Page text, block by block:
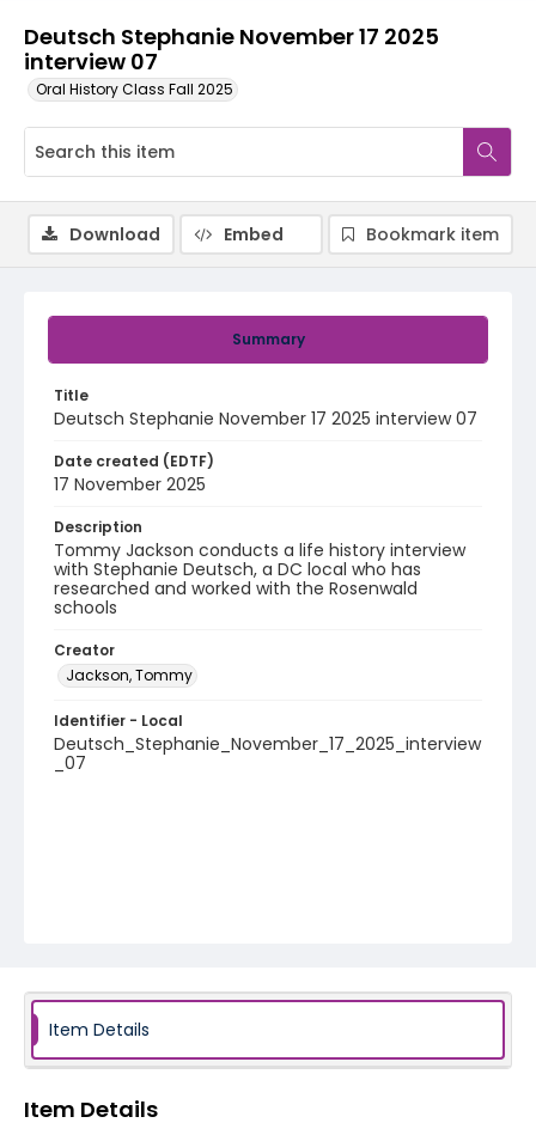
Deutsch Stephanie November 17 2025
interview 07
Oral History Class Fall 2025
Summary
Title
Deutsch Stephanie November 17 2025 interview 07
Date created (EDTF)
17 November 2025
Description
Tommy Jackson conducts a life history interview
with Stephanie Deutsch, a DC local who has
researched and worked with the Rosenwald
schools
Creator
Jackson, Tommy
Identifier - Local
Deutsch_Stephanie_November_17_2025_interview
_07
Download Embed Bookmark item
Item Details
Item Details